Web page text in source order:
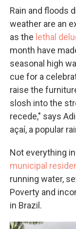
Rain and floods
weather are an
as the lethal
month have
seasonal high
cue for a
raise the
slosh into the
recede," says
açaí, a popular
Not everything
municipal
running water,
Poverty and
in Brazil.